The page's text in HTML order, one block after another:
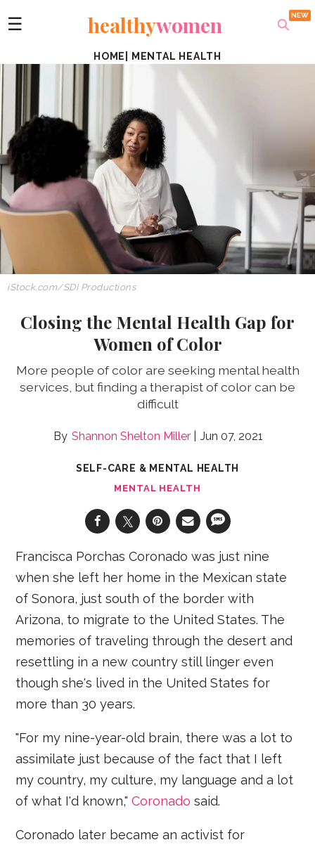
☰ healthywomen
HOME MENTAL HEALTH
iStock.com/SDI Productions
Closing the Mental Health Gap for
Women of Color
More people of color are seeking mental health
services, but finding a therapist of color can be
difficult
Shannon Shelton Miller Jun 07, 2021
SELF-CARE & MENTAL HEALTH
MENTAL HEALTH
Francisca Porchas Coronado was just nine
when she left her home in the Mexican state
of Sonora, just south of the border with
Arizona, to migrate to the United States. The
memories of traveling through the desert and
resettling in a new country still linger even
though she's lived in the United States for
more than 30 years.
"For my nine-year-old brain, there was a lot to
assimilate just because of the fact that I left
my country, my culture, my language and a lot
of what I'd known,"Coronado said.
Coronado later became an activist for